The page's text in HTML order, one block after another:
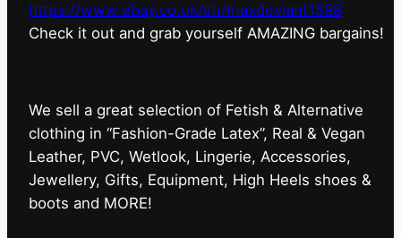
https://www.ebay.co.uk/str/maxdeviant1598
⁠Check it out and grab yourself AMAZING bargains!
We sell a great selection of Fetish & Alternative
clothing in “Fashion-Grade Latex”, Real & Vegan
Leather, PVC, Wetlook, Lingerie, Accessories,
Jewellery, Gifts, Equipment, High Heels shoes &
boots and MORE!